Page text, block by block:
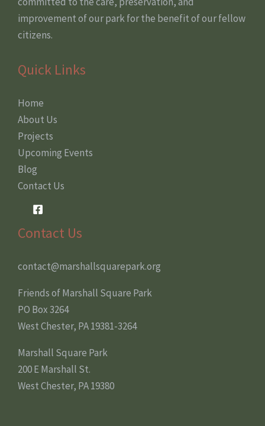
improvement of our park for the benefit of our fellow
citizens.
Quick Links
Home
About Us
Projects
Upcoming Events
Blog
Contact Us
Contact Us
contact@marshallsquarepark.org
Friends of Marshall Square Park
PO Box 3264
West Chester, PA 19381-3264
Marshall Square Park
200 E Marshall St.
West Chester, PA 19380